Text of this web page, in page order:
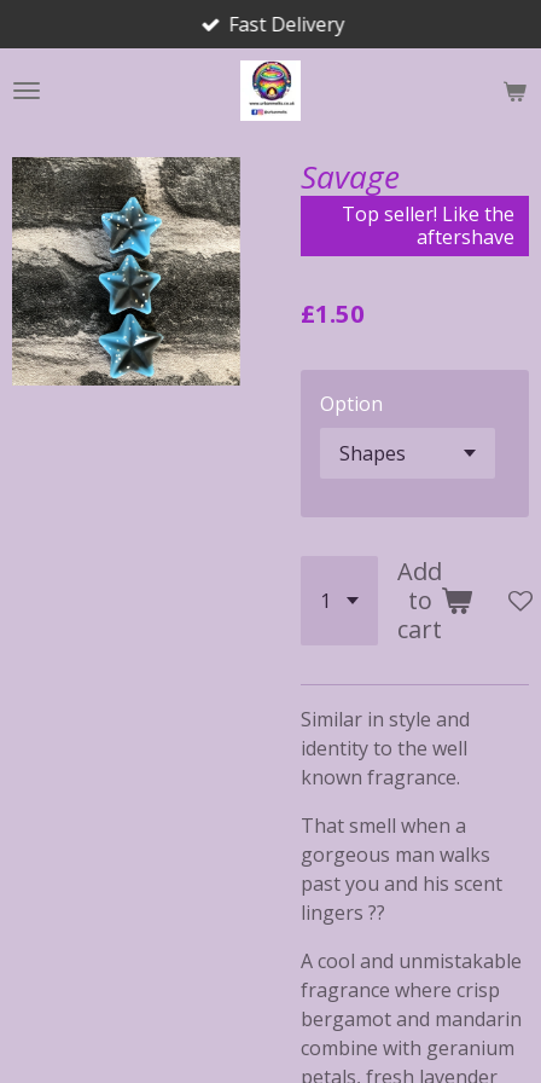
to
main
Fast Delivery
Savage
Top seller! Like the
aftershave
£1.50
Option
Add
to
cart
Similar in style and
identity to the well
known fragrance.
That smell when a
gorgeous man walks
past you and his scent
lingers ??
A cool and unmistakable
fragrance where crisp
bergamot and mandarin
combine with geranium
petals, fresh lavender